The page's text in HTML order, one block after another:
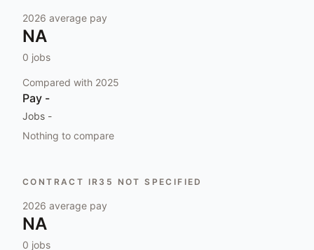
2026 average pay
NA
0 jobs
Compared with 2025
Pay -
Jobs -
Nothing to compare
CONTRACT IR35 NOT SPECIFIED
2026 average pay
NA
0 jobs